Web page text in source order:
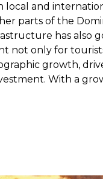
and
parts of the
has also
not only for
growth,
With a